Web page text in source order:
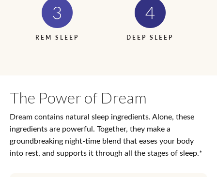
REM SLEEP DEEP SLEEP
The Power of Dream
Dream contains natural sleep ingredients. Alone, these
ingredients are powerful. Together, they make a
groundbreaking night-time blend that eases your body
into rest, and supports it through all the stages of sleep.*